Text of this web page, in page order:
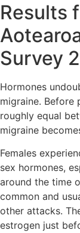
Results
Survey
Hormones
migraine. Before
roughly equal
migraine
Females
sex hormones,
around the time
common and
other attacks.
estrogen just